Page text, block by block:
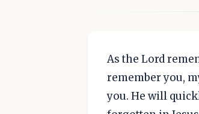
As the Lord
remember you,
you. He will